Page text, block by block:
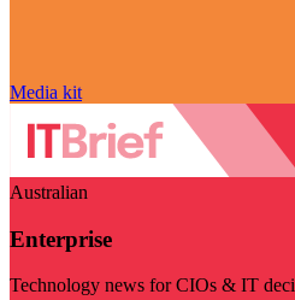
Media kit
Australian
Enterprise
Technology news for CIOs & IT